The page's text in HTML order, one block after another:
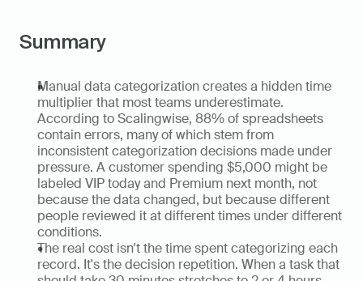
Summary
Manual data categorization creates a hidden time
multiplier that most teams underestimate.
According to Scalingwise, 88% of spreadsheets
contain errors, many of which stem from
inconsistent categorization decisions made under
pressure. A customer spending $5,000 might be
labeled VIP today and Premium next month, not
because the data changed, but because different
people reviewed it at different times under different
conditions.
The real cost isn't the time spent categorizing each
record. It's the decision repetition. When a task that